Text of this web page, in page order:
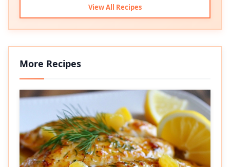
View All Recipes
More Recipes